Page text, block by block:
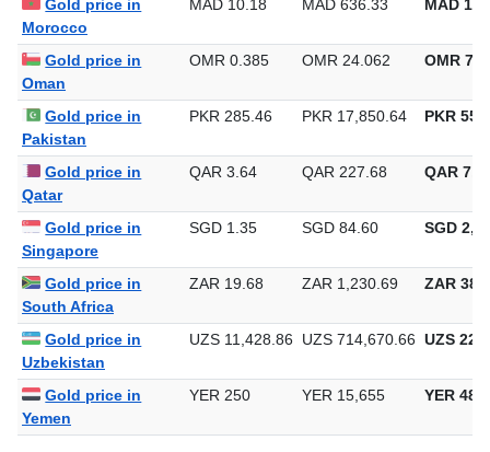
Gold price in
Morocco
MAD 10.18 MAD 636.33 MAD
Gold price in
Oman
OMR 0.385 OMR 24.062 OMR
Gold price in
Pakistan
PKR 285.46 PKR 17,850.64 PKR
Gold price in
Qatar
QAR 3.64 QAR 227.68 QAR
Gold price in
Singapore
SGD 1.35 SGD 84.60 SGD
Gold price in
South Africa
ZAR 19.68 ZAR 1,230.69 ZAR
Gold price in
Uzbekistan
UZS 11,428.86 UZS 714,670.66 UZS
Gold price in
Yemen
YER 250 YER 15,655 YER